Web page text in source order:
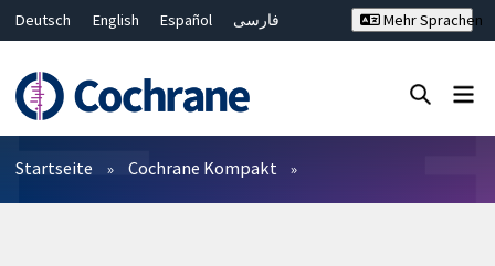
Deutsch English Español
فارسی
Bahasa Malaysia
ไทย
繁體中文
简体中文
Mehr Sprachen
Filter
Startseite Cochrane Kompakt